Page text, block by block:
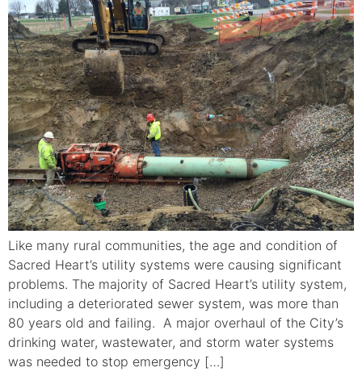
Like many rural communities, the age and condition of
Sacred Heart’s utility systems were causing significant
problems. The majority of Sacred Heart’s utility system,
including a deteriorated sewer system, was more than
80 years old and failing. A major overhaul of the City’s
drinking water, wastewater, and storm water systems
was needed to stop emergency […]